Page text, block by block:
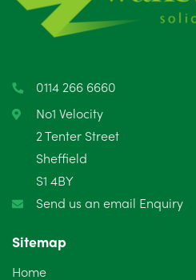
0114 266 6660
No1 Velocity
2 Tenter Street
Sheffield
S1 4BY
Send us an email Enquiry
Sitemap
Home